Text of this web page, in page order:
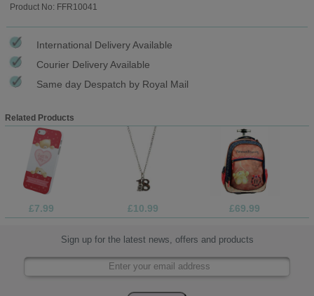
Product No: FFR10041
International Delivery Available
Courier Delivery Available
Same day Despatch by Royal Mail
Related Products
£7.99 £10.99 £69.99
Sign up for the latest news, offers and products